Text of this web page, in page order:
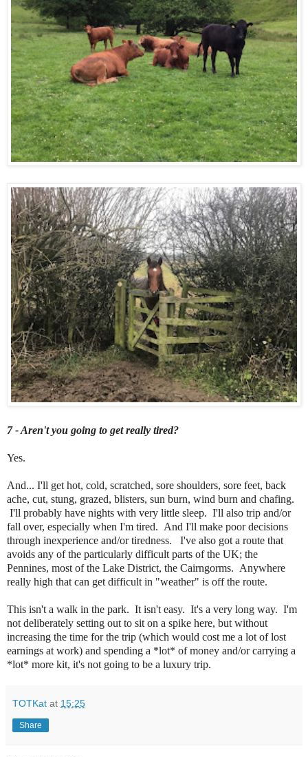
7 - Aren't you going to get really tired?
Yes.
And... I'll get hot, cold, scratched, sore shoulders, sore feet, back
ache, cut, stung, grazed, blisters, sun burn, wind burn and chafing.
I'll probably have nights with very little sleep. I'll also trip and/or
fall over, especially when I'm tired. And I'll make poor decisions
through inexperience and/or tiredness. I've also got a route that
avoids any of the particularly difficult parts of the UK; the
Pennines, most of the Lake District, the Cairngorms. Anywhere
really high that can get difficult in "weather" is off the route.
This isn't a walk in the park. It isn't easy. It's a very long way. I'm
not deliberately setting out to sit on a spike here, but without
increasing the time for the trip (which would cost me a lot of lost
earnings at work) and spending a *lot* of money and/or carrying a
*lot* more kit, it's not going to be a luxury trip.
TOTKat at 15:25
Share